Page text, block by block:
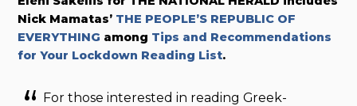
Nick Mamatas’ THE PEOPLE’S REPUBLIC OF
EVERYTHING among Tips and Recommendations
for Your Lockdown Reading List.
For those interested in reading Greek-